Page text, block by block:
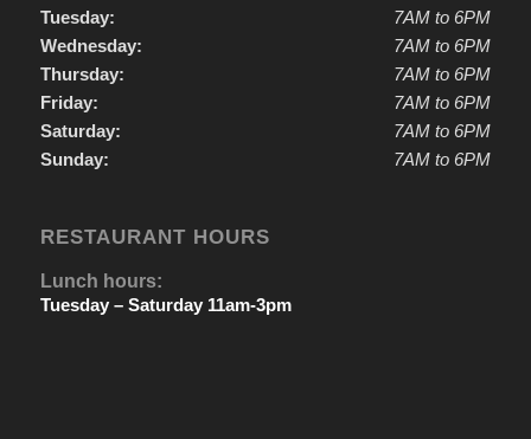
Tuesday:
Wednesday:
Thursday:
Friday:
Saturday:
Sunday:
7AM to 6PM
7AM to 6PM
7AM to 6PM
7AM to 6PM
7AM to 6PM
7AM to 6PM
RESTAURANT HOURS
Lunch hours:
Tuesday – Saturday 11am-3pm